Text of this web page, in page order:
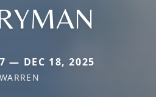
— DEC 18, 2025
WARREN